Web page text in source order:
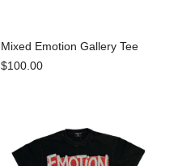
Mixed Emotion Gallery Tee
$100.00